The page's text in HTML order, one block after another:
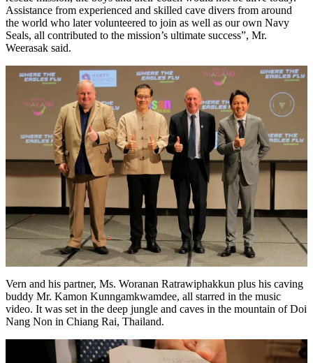
Assistance from experienced and skilled cave divers from around
the world who later volunteered to join as well as our own Navy
Seals, all contributed to the mission’s ultimate success”, Mr.
Weerasak said.
Vern and his partner, Ms. Woranan Ratrawiphakkun plus his caving
buddy Mr. Kamon Kunngamkwamdee, all starred in the music
video. It was set in the deep jungle and caves in the mountain of Doi
Nang Non in Chiang Rai, Thailand.